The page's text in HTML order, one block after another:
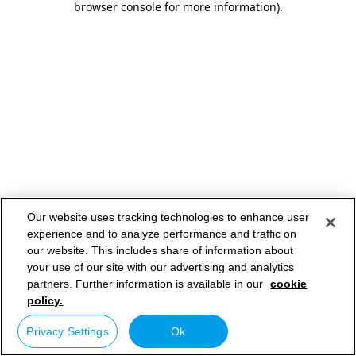
browser console for more information).
Our website uses tracking technologies to enhance user
experience and to analyze performance and traffic on
our website. This includes share of information about
your use of our site with our advertising and analytics
partners. Further information is available in our cookie
policy.
Privacy Settings Ok